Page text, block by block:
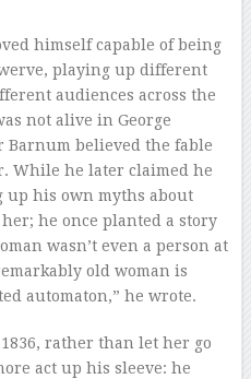
himself capable of being
playing up different
audiences across the
not alive in George
Barnum believed the fable
While he later claimed he
up his own myths about
he once planted a story
wasn’t even a person at
old woman is
automaton,” he wrote.
rather than let her go
act up his sleeve: he